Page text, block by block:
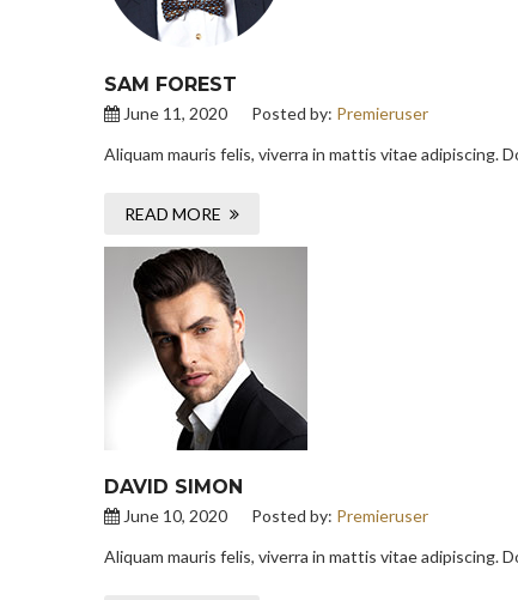
SAM FOREST
June 11, 2020 Posted by: Premieruser
Aliquam mauris felis, viverra in mattis vitae adipiscing.
READ MORE
DAVID SIMON
June 10, 2020 Posted by: Premieruser
Aliquam mauris felis, viverra in mattis vitae adipiscing.